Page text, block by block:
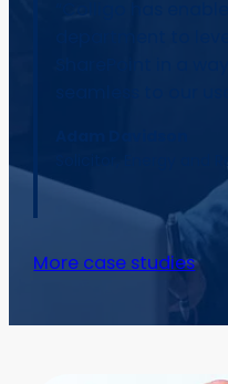
“Colligo has
department to
SharePoint in a
Solicitor, Energy and
More case studies